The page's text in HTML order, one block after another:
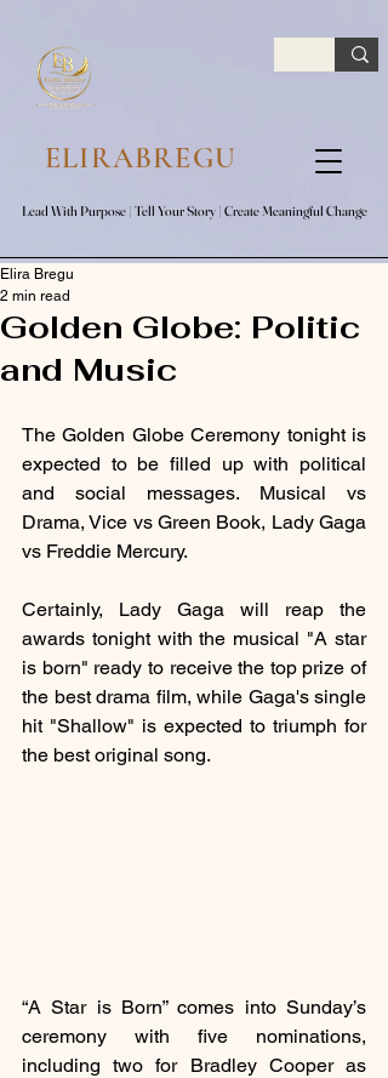
ELIRABREGU
Lead With Purpose​ | Tell Your Story​ | Create Meaningful Change
Lead With Purpose​ | Tell Your Story​ | Create Meaningful Change
Golden Globe: Politic
and Music
Elira Bregu
2 min read
The Golden Globe Ceremony tonight is
expected to be filled up with political
and social messages. Musical vs
Drama, Vice vs Green Book, Lady Gaga
vs Freddie Mercury.
Certainly, Lady Gaga will reap the
awards tonight with the musical "A star
is born" ready to receive the top prize of
the best drama film, while Gaga's single
hit "Shallow" is expected to triumph for
the best original song.
“A Star is Born” comes into Sunday’s
ceremony with five nominations,
including two for Bradley Cooper as